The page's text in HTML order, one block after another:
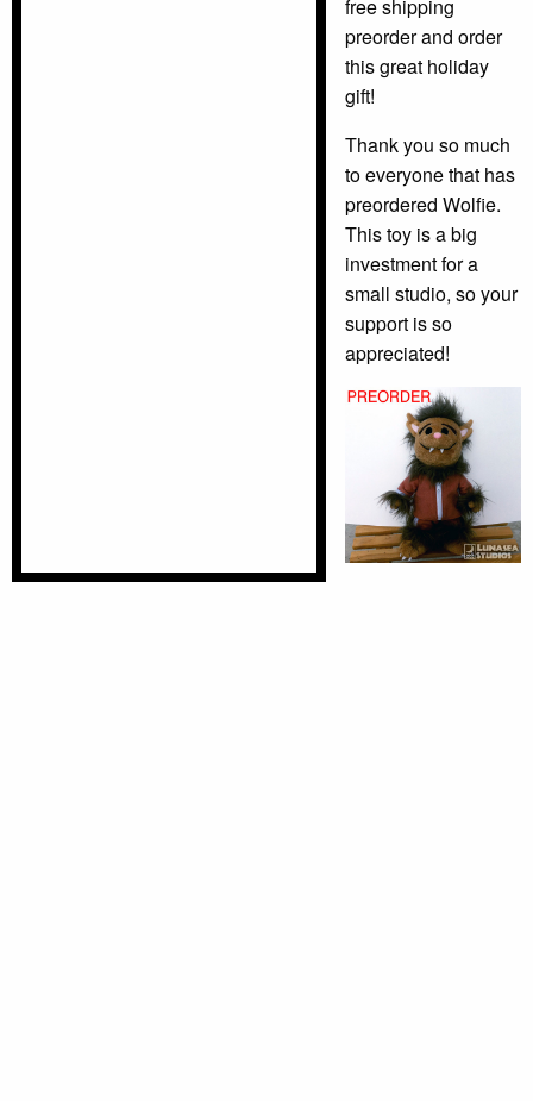
free shipping
preorder and order
this great holiday
gift!
Thank you so much
to everyone that has
preordered Wolfie.
This toy is a big
investment for a
small studio, so your
support is so
appreciated!